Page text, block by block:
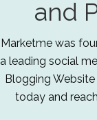
and
Marketme was
a leading social
Blogging
today and